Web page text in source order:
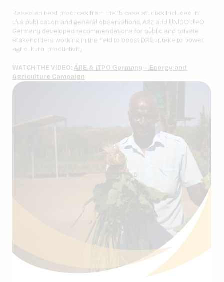
Based on best practices from the 15 case studies included in
this publication and general observations, ARE and UNIDO ITPO
Germany developed recommendations for public and private
stakeholders working in the field to boost DRE uptake to power
agricultural productivity.
WATCH THE VIDEO: ARE & ITPO Germany – Energy and
Agriculture Campaign